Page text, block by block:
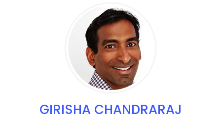
GIRISHA CHANDRARAJ